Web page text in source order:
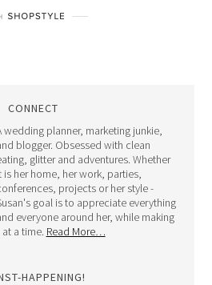
CONNECT
wedding planner, marketing junkie,
blogger. Obsessed with clean
glitter and adventures. Whether
is her home, her work, parties,
projects or her style -
goal is to appreciate everything
everyone around her, while making
a time. Read More…
HAPPENING!